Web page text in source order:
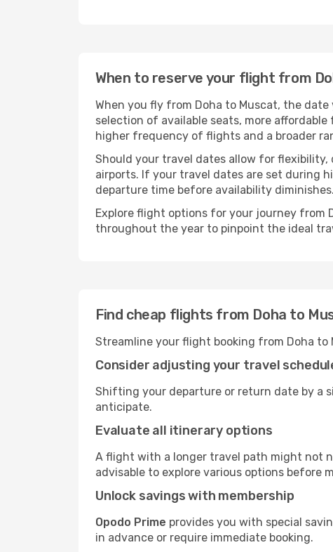
When to reserve your flight from
When you fly from Doha to Muscat, the
selection of available seats, more
higher frequency of flights and a broader
Should your travel dates allow for
airports. If your travel dates are set during
departure time before availability diminishes.
Explore flight options for your journey from
throughout the year to pinpoint the ideal
Find cheap flights from Doha to
Streamline your flight booking from Doha
Consider adjusting your travel
Shifting your departure or return date by a
anticipate.
Evaluate all itinerary options
A flight with a longer travel path might not
advisable to explore various options before
Unlock savings with membership
Opodo Prime provides you with special
in advance or require immediate booking.